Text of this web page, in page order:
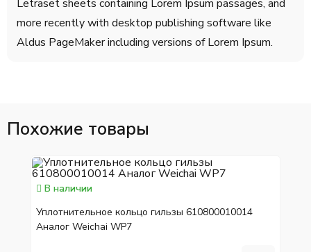
Letraset sheets containing Lorem Ipsum passages, and
more recently with desktop publishing software like
Aldus PageMaker including versions of Lorem Ipsum.
Похожие товары
В наличии
Уплотнительное кольцо гильзы 610800010014
Аналог Weichai WP7